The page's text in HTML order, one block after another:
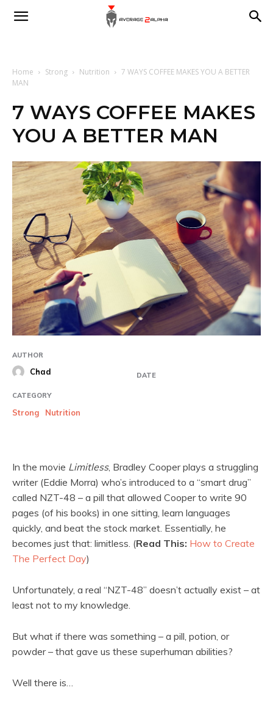
Average
Alpha
Home Strong Nutrition
7 WAYS COFFEE MAKES YOU A BETTER
MAN
7 WAYS COFFEE MAKES
YOU A BETTER MAN
AUTHOR
Chad DATE
CATEGORY
Strong Nutrition
In the movie Limitless, Bradley Cooper plays a struggling
writer (Eddie Morra) who’s introduced to a “smart drug”
called NZT-48 – a pill that allowed Cooper to write 90
pages (of his books) in one sitting, learn languages
quickly, and beat the stock market. Essentially, he
becomes just that: limitless. (Read This: How to Create
The Perfect Day)
Unfortunately, a real “NZT-48” doesn’t actually exist – at
least not to my knowledge.
But what if there was something – a pill, potion, or
powder – that gave us these superhuman abilities?
Well there is…